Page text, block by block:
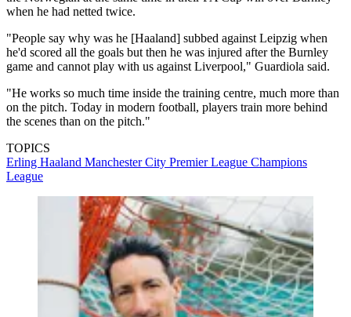
when he had netted twice.
"People say why was he [Haaland] subbed against Leipzig when
he'd scored all the goals but then he was injured after the Burnley
game and cannot play with us against Liverpool," Guardiola said.
"He works so much time inside the training centre, much more than
on the pitch. Today in modern football, players train more behind
the scenes than on the pitch."
TOPICS
Erling Haaland Manchester City Premier League Champions
League